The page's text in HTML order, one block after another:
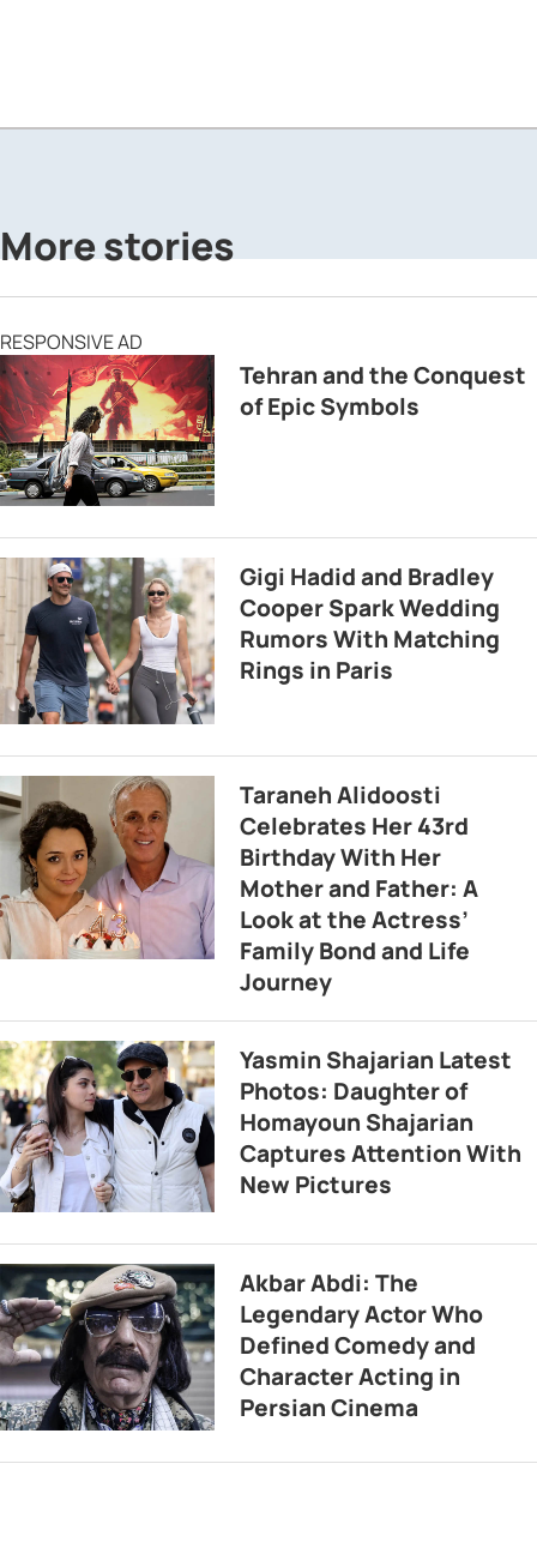
More stories
RESPONSIVE AD
Tehran and the Conquest
of Epic Symbols
Gigi Hadid and Bradley
Cooper Spark Wedding
Rumors With Matching
Rings in Paris
Taraneh Alidoosti
Celebrates Her 43rd
Birthday With Her
Mother and Father: A
Look at the Actress’
Family Bond and Life
Journey
Yasmin Shajarian Latest
Photos: Daughter of
Homayoun Shajarian
Captures Attention With
New Pictures
Akbar Abdi: The
Legendary Actor Who
Defined Comedy and
Character Acting in
Persian Cinema